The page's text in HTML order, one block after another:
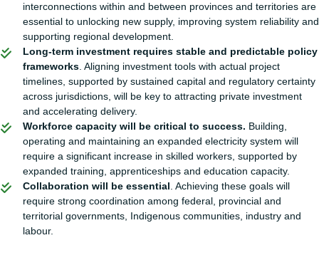
interconnections within and between provinces and territories are
essential to unlocking new supply, improving system reliability and
supporting regional development.
Long-term investment requires stable and predictable policy
frameworks . Aligning investment tools with actual project
timelines, supported by sustained capital and regulatory certainty
across jurisdictions, will be key to attracting private investment
and accelerating delivery.
Workforce capacity will be critical to success. Building,
operating and maintaining an expanded electricity system will
require a significant increase in skilled workers, supported by
expanded training, apprenticeships and education capacity.
Collaboration will be essential . Achieving these goals will
require strong coordination among federal, provincial and
territorial governments, Indigenous communities, industry and
labour.